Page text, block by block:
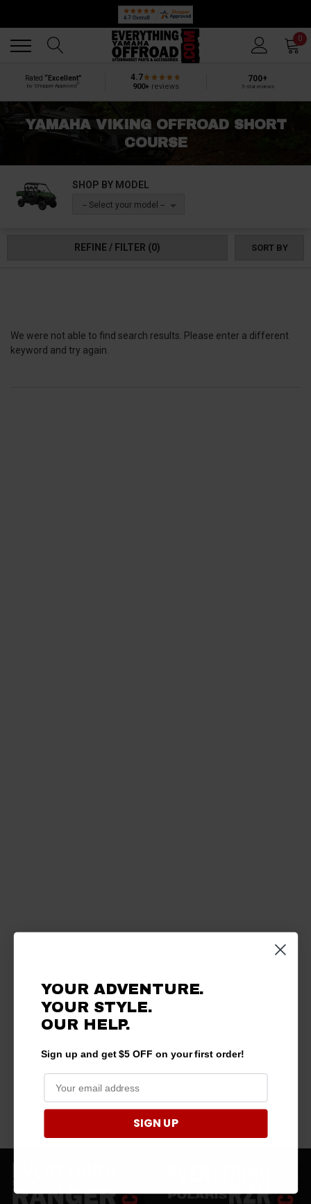
0
Rated “Excellent”
by Shopper Approved
4.7
900+reviews
700+
5-star reviews
YAMAHA VIKING OFFROAD SHORT
COURSE
SHOP BY MODEL
-- Select your model --
REFINE / FILTER (0) SORT BY
We were not able to find search results. Please enter a different
keyword and try again.
YOUR ADVENTURE.
YOUR STYLE.
OUR HELP.
Sign up and get $5 OFF on your first order!
SIGN UP